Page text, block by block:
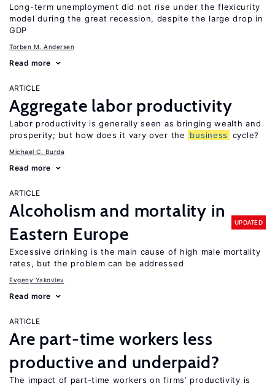
Long-term unemployment did not rise under the flexicurity
model during the great recession, despite the large drop in
GDP
Torben M. Andersen
Read more
ARTICLE
Aggregate labor productivity
Labor productivity is generally seen as bringing wealth and
prosperity; but how does it vary over the
business cycle?
Michael C. Burda
Read more
ARTICLE
Alcoholism and mortality in
Eastern Europe
UPDATED
Excessive drinking is the main cause of high male mortality
rates, but the problem can be addressed
Evgeny Yakovlev
Read more
ARTICLE
Are part-time workers less
productive and underpaid?
The impact of part-time workers on firms’ productivity is